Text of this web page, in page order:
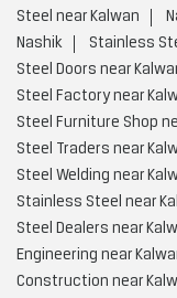
Steel near Kalwan
Nashik
Stainless
Steel Doors near
Steel Factory near
Steel Furniture Shop
Steel Traders near
Steel Welding near
Stainless Steel near
Steel Dealers near
Engineering near
Construction near